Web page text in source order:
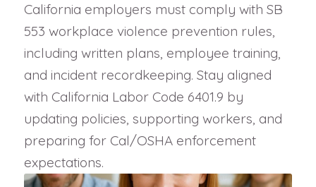
California employers must comply with SB
553 workplace violence prevention rules,
including written plans, employee training,
and incident recordkeeping. Stay aligned
with California Labor Code 6401.9 by
updating policies, supporting workers, and
preparing for Cal/OSHA enforcement
expectations.